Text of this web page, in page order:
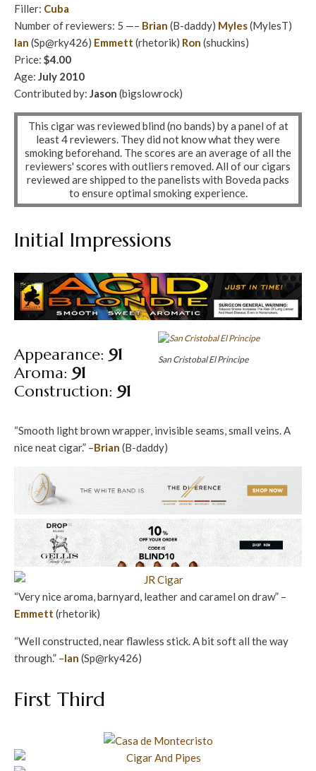
Filler: Cuba
Number of reviewers: 5 —– Brian (B-daddy) Myles(MylesT)
Ian (Sp@rky426) Emmett (rhetorik) Ron (shuckins)
Price: $4.00
Age: July 2010
Contributed by: Jason (bigslowrock)
This cigar was reviewed blind (no bands) by a panel of at
least 4 reviewers. They did not know what they were
smoking beforehand. The scores are an average of all the
reviewers' scores with outliers removed. All of our cigars
reviewed are shipped to the panelists with Boveda packs
to ensure optimal smoking experience.
Initial Impressions
San Cristobal El Principe
Appearance:91
Aroma:91
Construction:91
“Smooth light brown wrapper, invisible seams, small veins. A
nice neat cigar.” –Brian (B-daddy)
“Very nice aroma, barnyard, leather and caramel on draw” –
Emmett (rhetorik)
“Well constructed, near flawless stick. A bit soft all the way
through.” –Ian (Sp@rky426)
First Third